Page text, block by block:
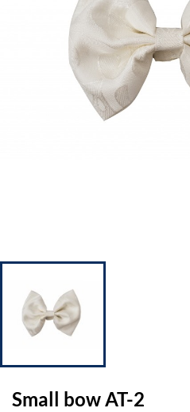
Small bow AT-2